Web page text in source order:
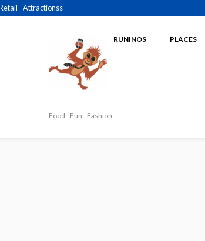
- Attractionss
RUNINOS
Food - Fun - Fashion
PLACES